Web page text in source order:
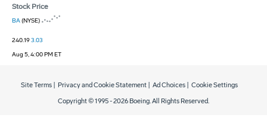
Stock Price
BA(NYSE)
240.193.03
Aug 5, 4:00 PM ET
Copyright © 1995 -2026 Boeing. All Rights Reserved.
Site Terms Privacy and Cookie Statement Ad Choices Cookie Settings